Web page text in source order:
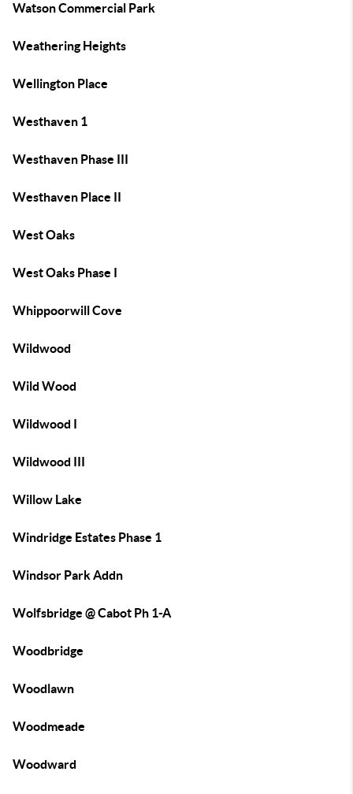
Watson Commercial Park
Weathering Heights
Wellington Place
Westhaven 1
Westhaven Phase III
Westhaven Place II
West Oaks
West Oaks Phase I
Whippoorwill Cove
Wildwood
Wild Wood
Wildwood I
Wildwood III
Willow Lake
Windridge Estates Phase 1
Windsor Park Addn
Wolfsbridge @ Cabot Ph 1-A
Woodbridge
Woodlawn
Woodmeade
Woodward